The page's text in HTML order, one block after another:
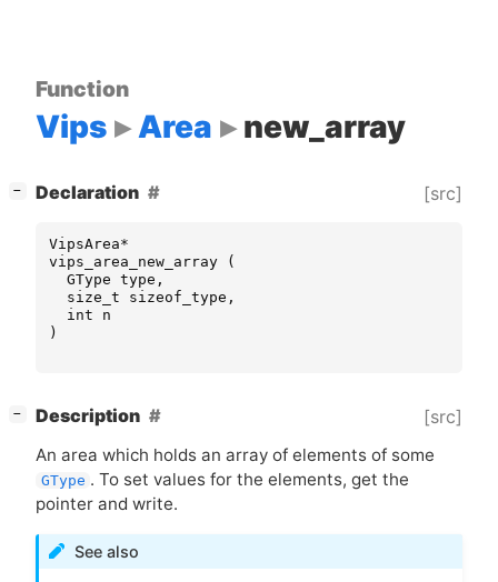
Function
Vips Area new_array
− Declaration [src]
VipsArea*
vips_area_new_array
(
GType type ,
size_t
sizeof_type ,
int
n
)
− Description [src]
An area which holds an array of elements of some
GType . To set values for the elements, get the
pointer and write.
See also